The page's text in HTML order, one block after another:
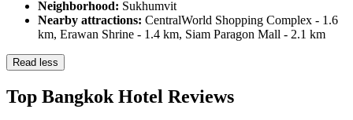
Neighborhood: Sukhumvit
Nearby attractions: CentralWorld Shopping Complex - 1.6
km, Erawan Shrine - 1.4 km, Siam Paragon Mall - 2.1 km
Read less
Top Bangkok Hotel Reviews